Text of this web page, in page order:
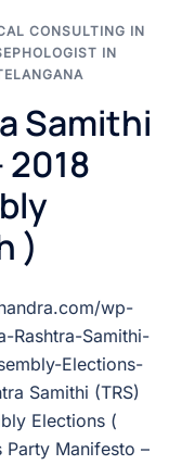
CONSULTING IN
IN
Samithi
2018
)
wp-
Rashtra-Samithi-
Elections-
Samithi (TRS)
Elections (
Party Manifesto –